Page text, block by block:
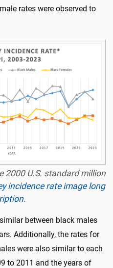
rates were observed to
2000 U.S. standard million
incidence rate image long
between black males
Additionally, the rates for
were also similar to each
to 2011 and the years of